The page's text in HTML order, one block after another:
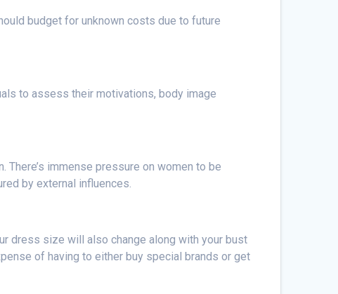
budget for unknown costs due to future
to assess their motivations, body image
immense pressure on women to be
by external influences.
dress size will also change along with your bust
of having to either buy special brands or get